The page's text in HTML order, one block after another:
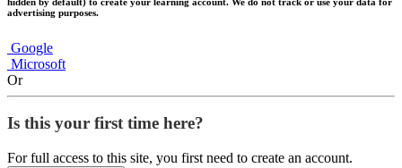
advertising purposes.
Google
Microsoft
Or
Is this your first time here?
For full access to this site, you first need to create an account.